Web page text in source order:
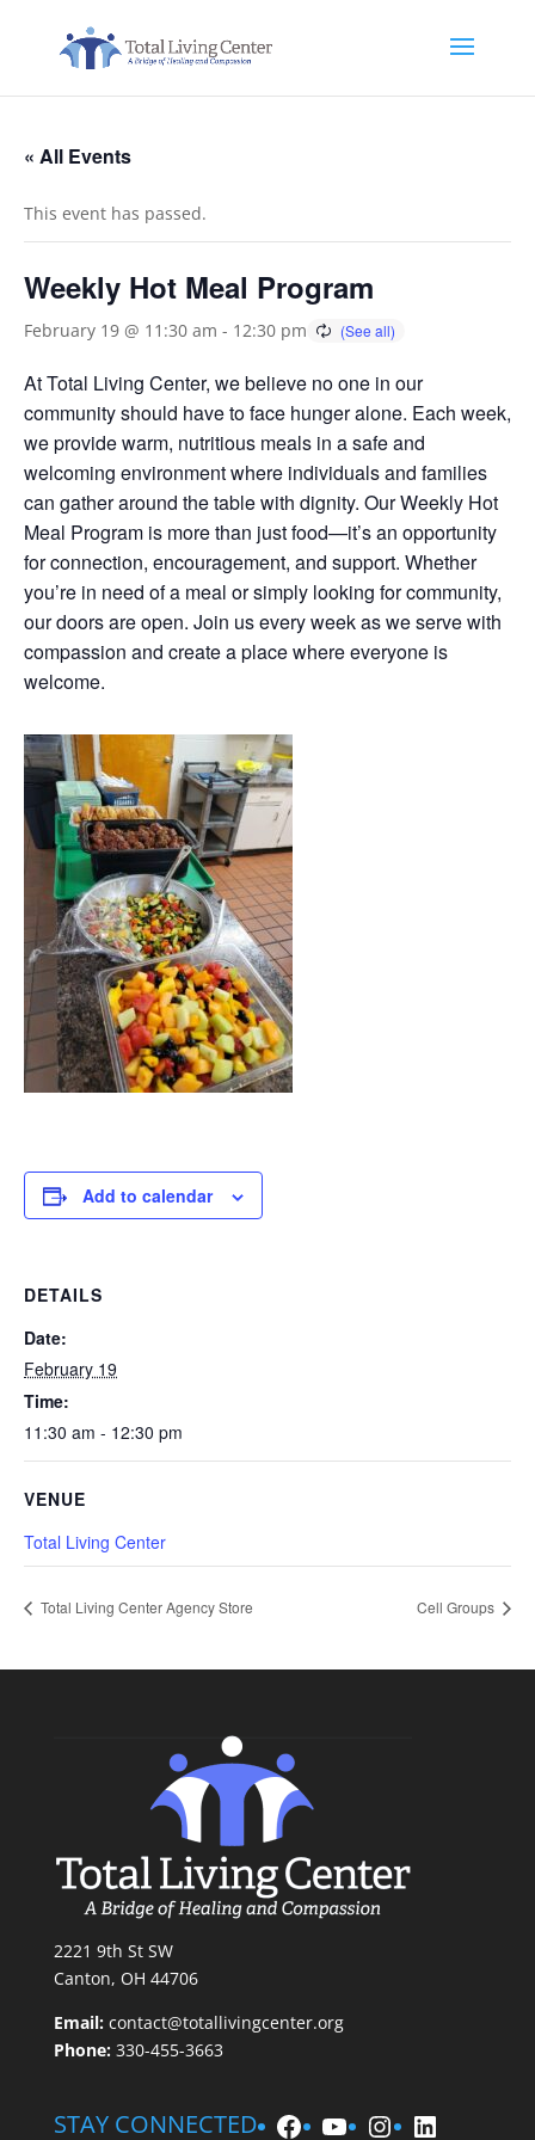
« All Events
This event has passed.
Weekly Hot Meal Program
February 19 @ 11:30 am - 12:30 pm
At Total Living Center, we believe no one in our
community should have to face hunger alone. Each week,
we provide warm, nutritious meals in a safe and
welcoming environment where individuals and families
can gather around the table with dignity. Our Weekly Hot
Meal Program is more than just food—it’s an opportunity
for connection, encouragement, and support. Whether
you’re in need of a meal or simply looking for community,
our doors are open. Join us every week as we serve with
compassion and create a place where everyone is
welcome.
Add to calendar
DETAILS
Date:
February 19
Time:
11:30 am - 12:30 pm
VENUE
Total Living Center
Total Living Center Agency Store Cell Groups
2221 9th St SW
Canton, OH 44706
Email: contact@totallivingcenter.org
Phone:330-455-3663
STAY CONNECTED Facebook
YouTube
Instagram
LinkedIn